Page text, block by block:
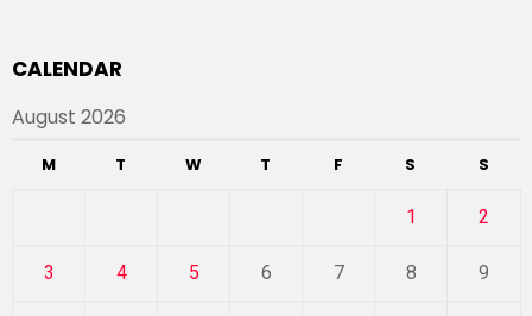
CALENDAR
August 2026
M T W T F S S
1 2
3 4 5 6 7 8 9